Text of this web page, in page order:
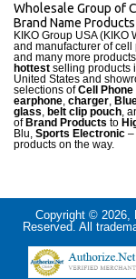
Wholesale Group of
Brand Name Products
KIKO Group USA
and manufacturer of
and many more
hottest selling products
United States and
selections ofCell
earphone, charger,
glass, belt clip pouch,
of Brand Products to
Blu, Sports Electronic –
products on the way.
Copyright © 2026,
Reserved. All